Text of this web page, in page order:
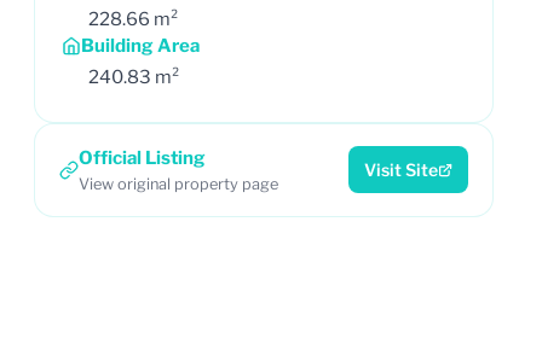
228.66 m²
Building Area
240.83 m²
Official Listing
View original property page
Visit Site